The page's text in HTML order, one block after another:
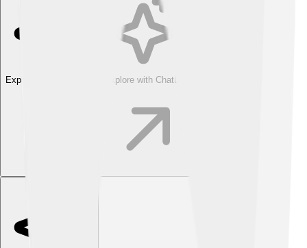
Explore with ChatDino Explore with ChatDino